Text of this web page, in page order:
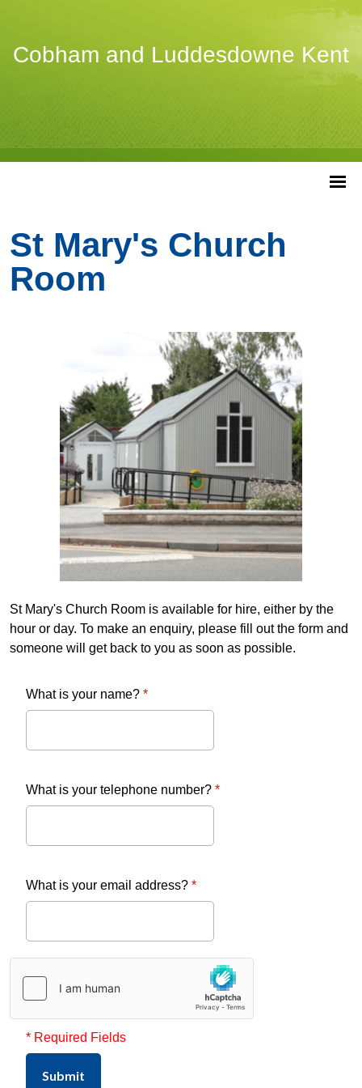
Cobham and Luddesdowne Kent
St Mary's Church
Room
St Mary's Church Room is available for hire, either by the
hour or day. To make an enquiry, please fill out the form and
someone will get back to you as soon as possible.
What is your name? *
What is your telephone number? *
What is your email address? *
* Required Fields
Submit